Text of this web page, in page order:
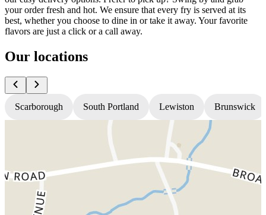
your order fresh and hot. We ensure that every fry is served at its
best, whether you choose to dine in or take it away. Your favorite
flavors are just a click or a call away.
Our locations
Scarborough South Portland Lewiston Brunswick